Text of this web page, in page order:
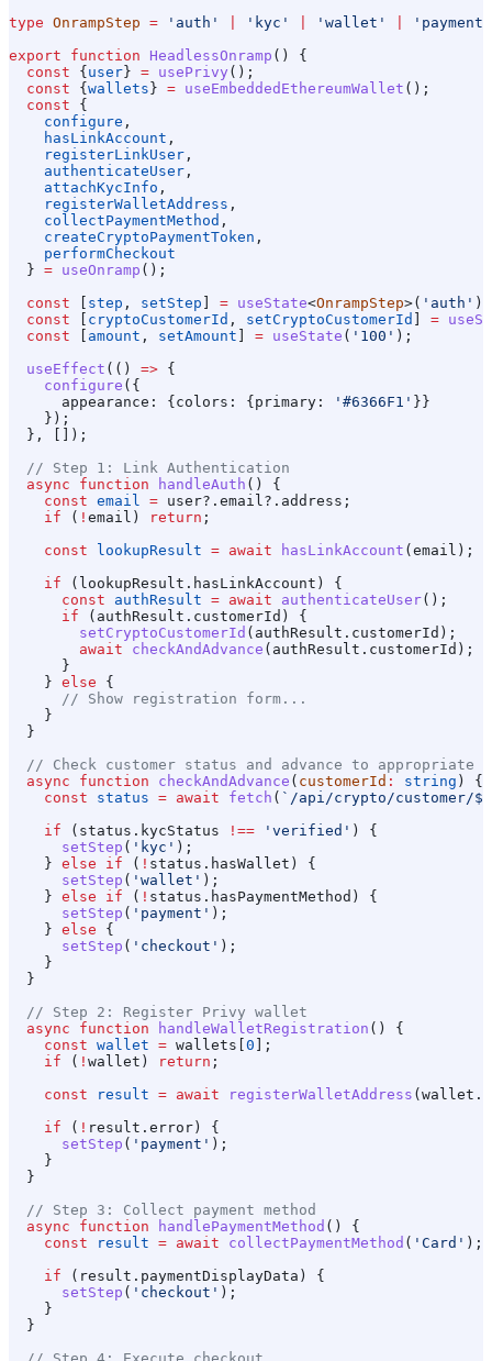
type OnrampStep = 'auth' 'kyc' 'wallet'
'payment'
export function HeadlessOnramp () {
  const
{ user } = usePrivy ();
  const
{ wallets } = useEmbeddedEthereumWallet ();
  const
{
    configure
,
    hasLinkAccount
,
    registerLinkUser
,
    authenticateUser
,
    attachKycInfo
,
    registerWalletAddress
,
    collectPaymentMethod
,
    createCryptoPaymentToken
,
    performCheckout
  }
= useOnramp ();
  const
step , setStep = useState<OnrampStep>( 'auth' );
  const
cryptoCustomerId , setCryptoCustomerId =
  const
amount , setAmount = useState ( '100' );
  useEffect
(() => {
    configure
({
      appearance:
{ colors: { primary: '#6366F1' }}
    });
  }, []);
  // Step 1: Link Authentication
  async
function handleAuth () {
    const
email = user?. email?. address ;
    if
( ! email ) return ;
    const
lookupResult = await hasLinkAccount ( email );
    if
( lookupResult . hasLinkAccount ) {
      const
authResult = await authenticateUser();
      if
( authResult . customerId ) {
        setCryptoCustomerId
( authResult . customerId );
        await
checkAndAdvance ( authResult . customerId );
      }
    }
else {
      // Show registration form...
    }
  }
// Check customer status and advance to appropriate
  async
function checkAndAdvance ( customerId : string ) {
    const
status = await fetch ( `/api/crypto/customer/${
    if
( status . kycStatus !== 'verified' ) {
      setStep
( 'kyc' );
    }
else if ( ! status . hasWallet ) {
      setStep
( 'wallet' );
    }
else if ( ! status . hasPaymentMethod ) {
      setStep
( 'payment' );
    }
else {
      setStep
( 'checkout' );
    }
  }
  // Step 2: Register Privy wallet
  async
function handleWalletRegistration () {
    const
wallet = wallets 0 ];
    if
( ! wallet ) return ;
    const
result = await registerWalletAddress ( wallet .
    if
( ! result . error ) {
      setStep
( 'payment' );
    }
  }
  // Step 3: Collect payment method
  async
function handlePaymentMethod () {
    const
result = await collectPaymentMethod ( 'Card' );
    if
( result . paymentDisplayData ) {
      setStep
( 'checkout' );
    }
  }